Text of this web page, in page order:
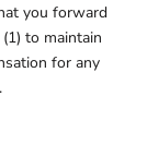
you forward
to maintain
for any